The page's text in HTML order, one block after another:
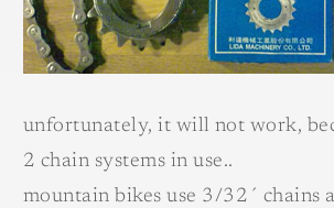
unfortunately, it will not work,
2 chain systems in use..
mountain bikes use 3/32´ chains